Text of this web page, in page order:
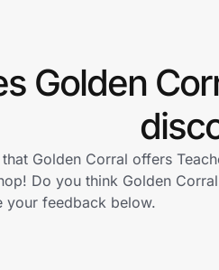
Golden
that Golden Corral offers
Do you think Golden
your feedback below.